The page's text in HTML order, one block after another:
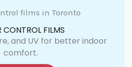
CONTROL FILMS
and UV for better indoor
comfort.